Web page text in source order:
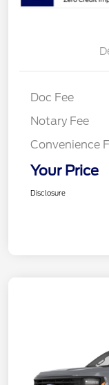
Doc Fee
Notary Fee
Convenience
Your Price
Disclosure